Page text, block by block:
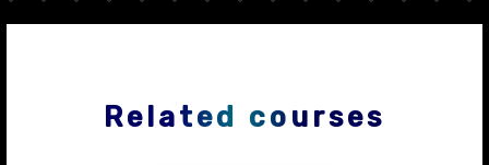
Related courses